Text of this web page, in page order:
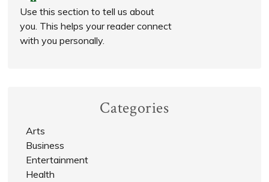
Use this section to tell us about
you. This helps your reader connect
with you personally.
Categories
Arts
Business
Entertainment
Health